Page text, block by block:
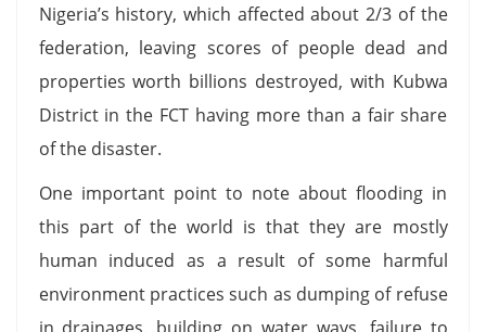
Nigeria’s history, which affected about 2/3 of the
federation, leaving scores of people dead and
properties worth billions destroyed, with Kubwa
District in the FCT having more than a fair share
of the disaster.
One important point to note about flooding in
this part of the world is that they are mostly
human induced as a result of some harmful
environment practices such as dumping of refuse